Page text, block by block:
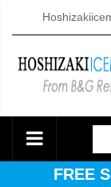
FREE